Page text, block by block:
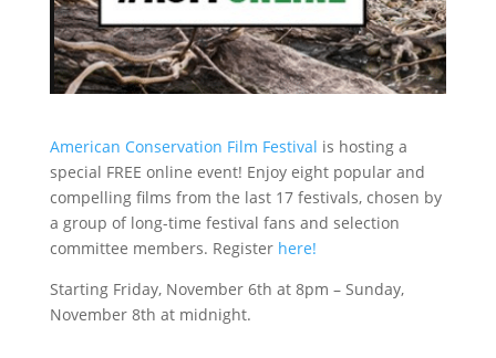
American Conservation Film Festival is hosting a
special FREE online event! Enjoy eight popular and
compelling films from the last 17 festivals, chosen by
a group of long-time festival fans and selection
committee members. Register here!
Starting Friday, November 6th at 8pm – Sunday,
November 8th at midnight.